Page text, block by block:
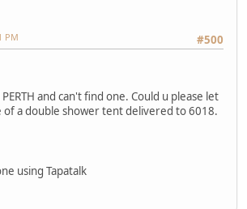
#500
PM
and can't find one. Could u please let
of a double shower tent delivered to 6018.
using Tapatalk